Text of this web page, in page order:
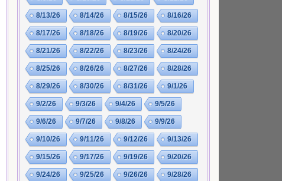
8/13/26 8/14/26 8/15/26 8/16/26
8/17/26 8/18/26 8/19/26 8/20/26
8/21/26 8/22/26 8/23/26 8/24/26
8/25/26 8/26/26 8/27/26 8/28/26
8/29/26 8/30/26 8/31/26 9/1/26
9/2/26 9/3/26 9/4/26 9/5/26
9/6/26 9/7/26 9/8/26 9/9/26
9/10/26 9/11/26 9/12/26 9/13/26
9/15/26 9/17/26 9/19/26 9/20/26
9/24/26 9/25/26 9/26/26 9/28/26